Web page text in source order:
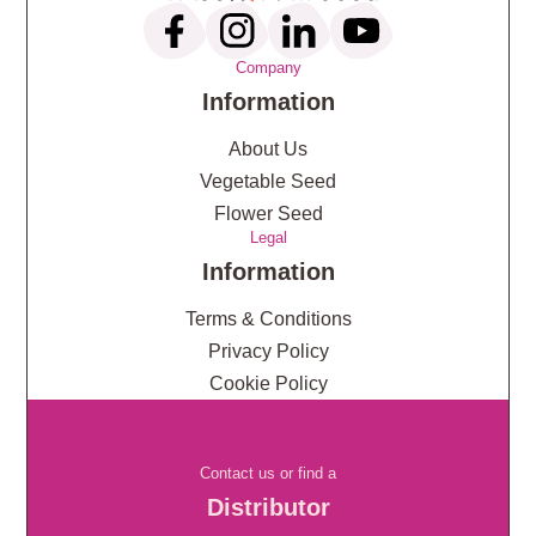
Company
Information
About Us
Vegetable Seed
Flower Seed
Legal
Information
Terms & Conditions
Privacy Policy
Cookie Policy
Contact us or find a
Distributor